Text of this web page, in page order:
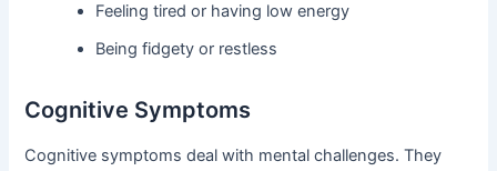
Feeling tired or having low energy
Being fidgety or restless
Cognitive Symptoms
Cognitive symptoms deal with mental challenges. They